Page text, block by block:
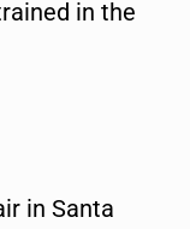
in the
in Santa